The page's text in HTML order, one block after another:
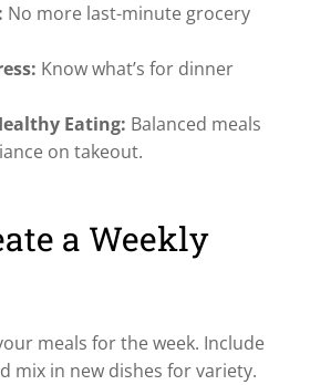
No more last-minute grocery
Know what’s for dinner
Eating: Balanced meals
on takeout.
a Weekly
meals for the week. Include
mix in new dishes for variety.